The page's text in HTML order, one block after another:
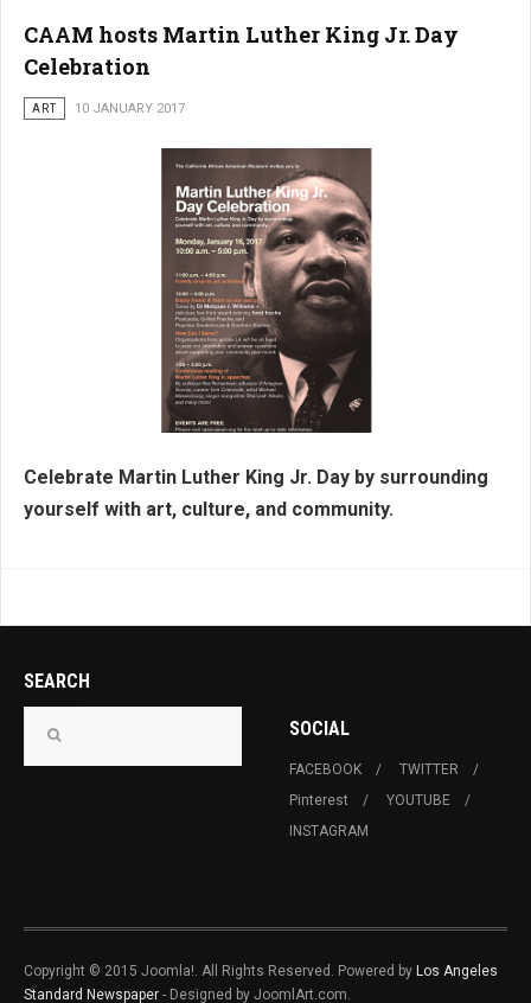
CAAM hosts Martin Luther King Jr. Day
Celebration
ART 10 JANUARY 2017
Celebrate Martin Luther King Jr. Day by surrounding
yourself with art, culture, and community.
SEARCH
SOCIAL
FACEBOOK
TWITTER
Pinterest
YOUTUBE
INSTAGRAM
Copyright © 2015 Joomla!. All Rights Reserved. Powered by Los Angeles
Standard Newspaper - Designed by JoomlArt.com.